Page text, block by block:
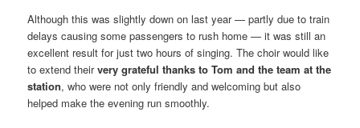
Although this was slightly down on last year — partly due to train
delays causing some passengers to rush home — it was still an
excellent result for just two hours of singing. The choir would like
to extend theirvery grateful thanks to Tom and the team at the
station, who were not only friendly and welcoming but also
helped make the evening run smoothly.